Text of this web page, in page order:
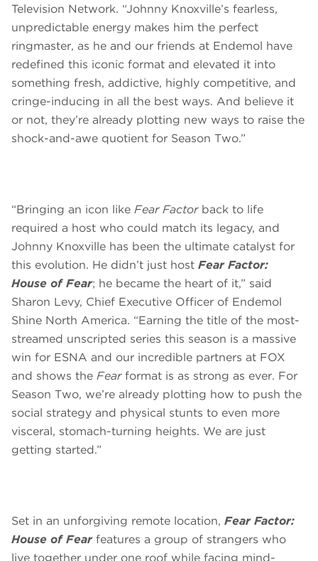
Television Network. “Johnny Knoxville’s fearless,
unpredictable energy makes him the perfect
ringmaster, as he and our friends at Endemol have
redefined this iconic format and elevated it into
something fresh, addictive, highly competitive, and
cringe-inducing in all the best ways. And believe it
or not, they’re already plotting new ways to raise the
shock-and-awe quotient for Season Two.”
“Bringing an icon like Fear Factorback to life
required a host who could match its legacy, and
Johnny Knoxville has been the ultimate catalyst for
this evolution. He didn’t just host Fear Factor:
House of Fear; he became the heart of it,” said
Sharon Levy, Chief Executive Officer of Endemol
Shine North America. “Earning the title of the most-
streamed unscripted series this season is a massive
win for ESNA and our incredible partners at FOX
and shows the Fearformat is as strong as ever. For
Season Two, we’re already plotting how to push the
social strategy and physical stunts to even more
visceral, stomach-turning heights. We are just
getting started.”
Set in an unforgiving remote location, Fear Factor:
House of Fearfeatures a group of strangers who
live together under one roof while facing mind-